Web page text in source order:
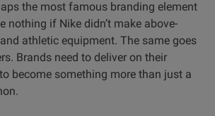
the most famous branding element
nothing if Nike didn’t make above-
athletic equipment. The same goes
Brands need to deliver on their
become something more than just a